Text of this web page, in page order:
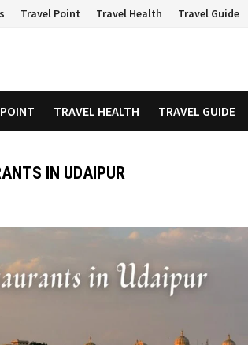
Travel Point Travel Health Travel Guide
TRAVEL HEALTH TRAVEL GUIDE
IN UDAIPUR